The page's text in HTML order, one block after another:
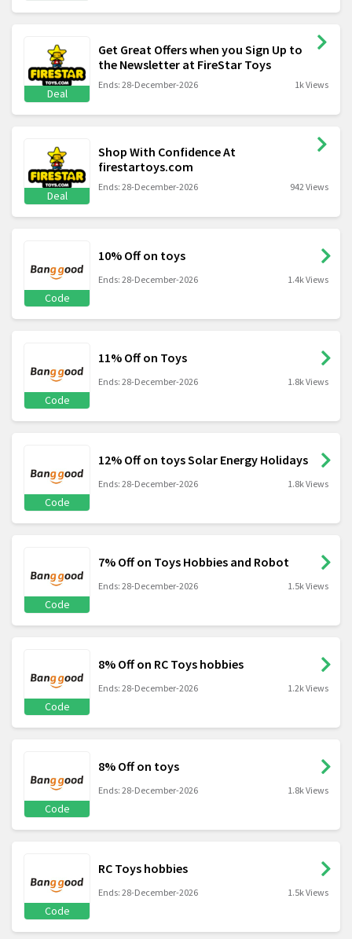
Deal
Get Great Offers when you Sign Up to
the Newsletter at FireStar Toys
Ends: 28-December-2026 1k Views
Deal
Shop With Confidence At
firestartoys.com
Ends: 28-December-2026 942 Views
Code
10% Off on toys
Ends: 28-December-2026 1.4k Views
Code
11% Off on Toys
Ends: 28-December-2026 1.8k Views
Code
12% Off on toys Solar Energy Holidays
Ends: 28-December-2026 1.8k Views
Code
7% Off on Toys Hobbies and Robot
Ends: 28-December-2026 1.5k Views
Code
8% Off on RC Toys hobbies
Ends: 28-December-2026 1.2k Views
Code
8% Off on toys
Ends: 28-December-2026 1.8k Views
Code
RC Toys hobbies
Ends: 28-December-2026 1.5k Views